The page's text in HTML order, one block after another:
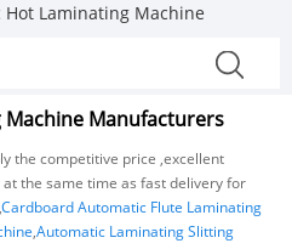
Hot Laminating Machine
Manufacturers
the competitive price ,excellent
the same time as fast delivery for
Cardboard Automatic Flute Laminating
,Automatic Laminating Slitting